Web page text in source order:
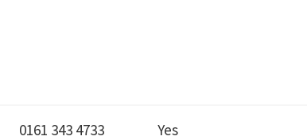
0161 343 4733 Yes